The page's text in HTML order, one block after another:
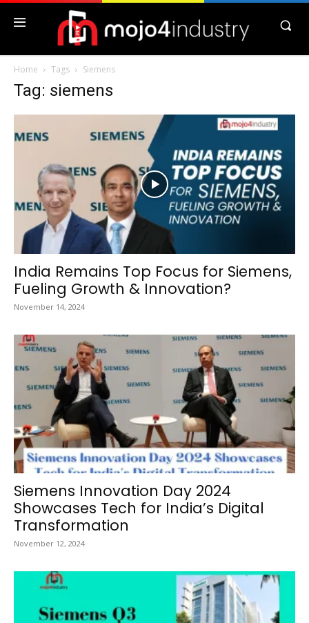
Home Tags Siemens
Tag: siemens
India Remains Top Focus for Siemens,
Fueling Growth & Innovation?
November 14, 2024
Siemens Innovation Day 2024
Showcases Tech for India’s Digital
Transformation
November 12, 2024